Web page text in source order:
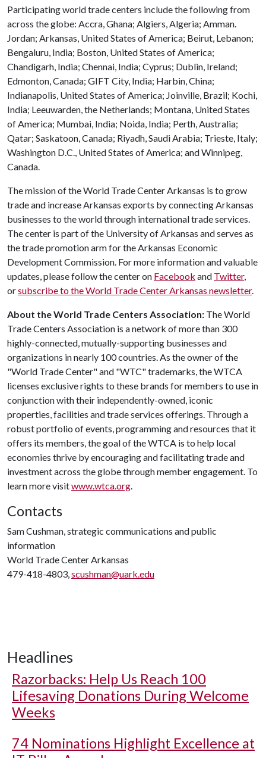
Participating world trade centers include the following from
across the globe: Accra, Ghana; Algiers, Algeria; Amman.
Jordan; Arkansas, United States of America; Beirut, Lebanon;
Bengaluru, India; Boston, United States of America;
Chandigarh, India; Chennai, India; Cyprus; Dublin, Ireland;
Edmonton, Canada; GIFT City, India; Harbin, China;
Indianapolis, United States of America; Joinville, Brazil; Kochi,
India; Leeuwarden, the Netherlands; Montana, United States
of America; Mumbai, India; Noida, India; Perth, Australia;
Qatar; Saskatoon, Canada; Riyadh, Saudi Arabia; Trieste, Italy;
Washington D.C., United States of America; and Winnipeg,
Canada.
The mission of the World Trade Center Arkansas is to grow
trade and increase Arkansas exports by connecting Arkansas
businesses to the world through international trade services.
The center is part of the University of Arkansas and serves as
the trade promotion arm for the Arkansas Economic
Development Commission. For more information and valuable
updates, please follow the center on Facebook and Twitter,
orsubscribe to the World Trade Center Arkansas newsletter.
About the World Trade Centers Association: The World
Trade Centers Association is a network of more than 300
highly-connected, mutually-supporting businesses and
organizations in nearly 100 countries. As the owner of the
"World Trade Center" and "WTC" trademarks, the WTCA
licenses exclusive rights to these brands for members to use in
conjunction with their independently-owned, iconic
properties, facilities and trade services offerings. Through a
robust portfolio of events, programming and resources that it
offers its members, the goal of the WTCA is to help local
economies thrive by encouraging and facilitating trade and
investment across the globe through member engagement. To
learn more visitwww.wtca.org.
Contacts
Sam Cushman, strategic communications and public
information
World Trade Center Arkansas
479-418-4803,scushman@uark.edu
Headlines
Razorbacks: Help Us Reach 100
Lifesaving Donations During Welcome
Weeks
74 Nominations Highlight Excellence at